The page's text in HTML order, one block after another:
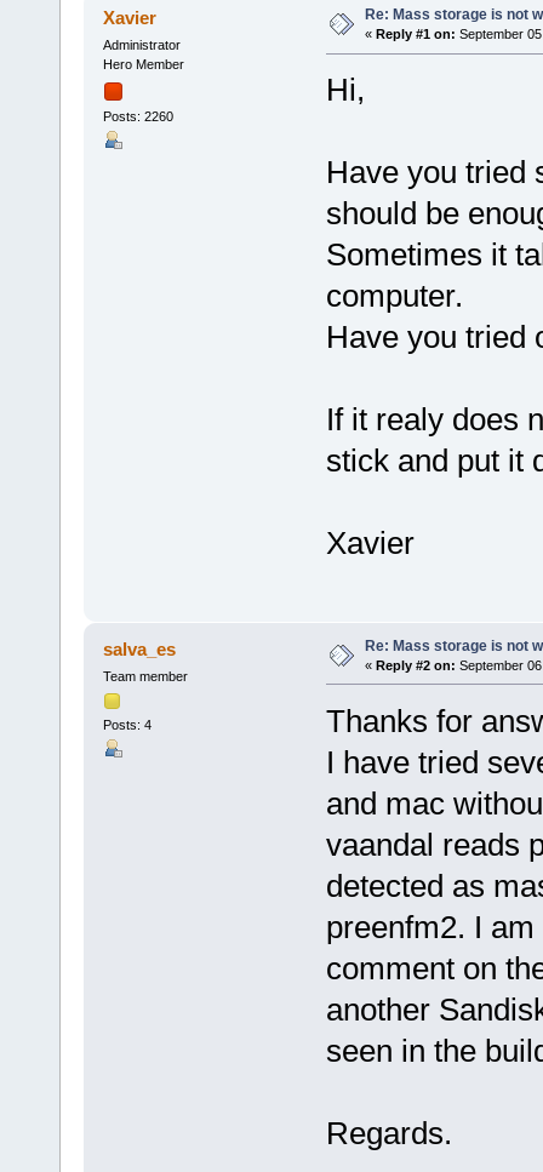
Xavier
Administrator
Hero Member
Posts: 2260
Re: Mass storage is not
« Reply #1 on: September
Hi,
Have you tried
should be
Sometimes it
computer.
Have you tried
If it realy does
stick and put it
Xavier
salva_es
Team member
Posts: 4
Re: Mass storage is not
« Reply #2 on: September
Thanks for
I have tried
and mac
vaandal reads
detected as
preenfm2. I
comment on
another
seen in the
Regards.